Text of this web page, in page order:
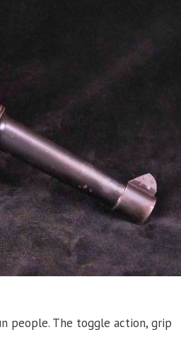
people. The toggle action, grip